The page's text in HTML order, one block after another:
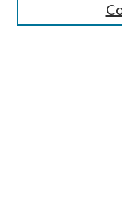
Receive Email Notices or